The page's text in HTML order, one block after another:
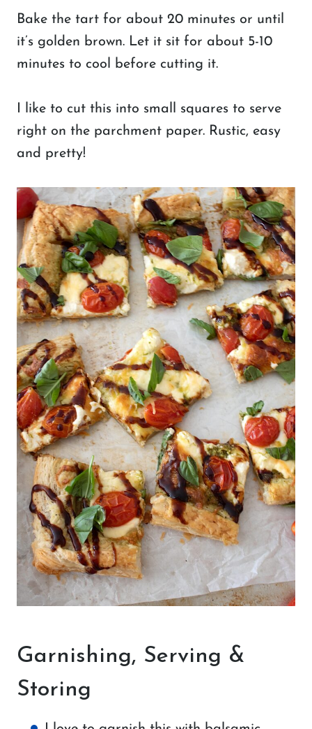
Bake the tart for about 20 minutes or until
it’s golden brown. Let it sit for about 5-10
minutes to cool before cutting it.
I like to cut this into small squares to serve
right on the parchment paper. Rustic, easy
and pretty!
Garnishing, Serving &
Storing